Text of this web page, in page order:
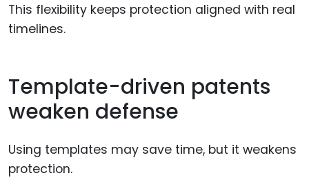
This flexibility keeps protection aligned with real
timelines.
Template-driven patents
weaken defense
Using templates may save time, but it weakens
protection.